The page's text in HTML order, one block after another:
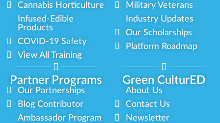
Partner Programs Green CulturED
Cannabis Horticulture
Infused-Edible
Products
COVID-19 Safety
View All Training
Military Veterans
Industry Updates
Our Scholarships
Platform Roadmap
Our Partnerships
Blog Contributor
Ambassador Program
About Us
Contact Us
Newsletter